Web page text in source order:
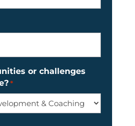
or challenges
*